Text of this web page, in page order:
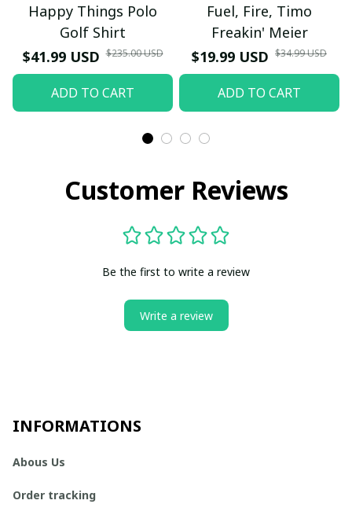
Happy Things Polo
Golf Shirt
$41.99 USD $235.00 USD
ADD TO CART
Fuel, Fire, Timo
Freakin' Meier
$19.99 USD $34.99 USD
ADD TO CART
Customer Reviews
Be the first to write a review
Write a review
INFORMATIONS
Abous Us
Order tracking